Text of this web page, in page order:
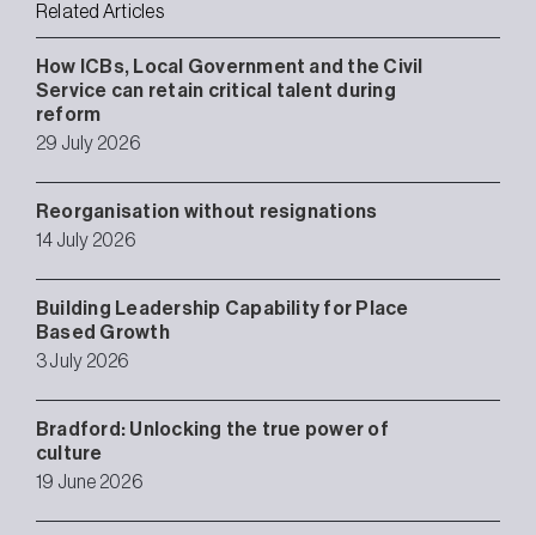
Related Articles
How ICBs, Local Government and the Civil
Service can retain critical talent during
reform
29 July 2026
Reorganisation without resignations
14 July 2026
Building Leadership Capability for Place
Based Growth
3 July 2026
Bradford: Unlocking the true power of
culture
19 June 2026